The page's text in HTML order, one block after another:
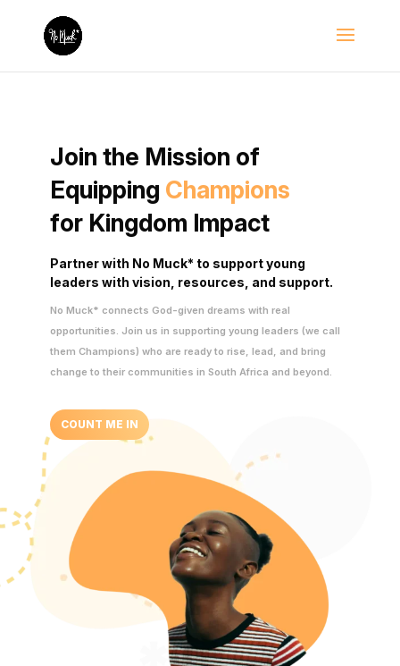
Join the Mission of
Equipping Champions
for Kingdom Impact
Partner with No Muck* to support young
leaders with vision, resources, and support.
No Muck* connects God-given dreams with real
opportunities. Join us in supporting young leaders (we call
them Champions) who are ready to rise, lead, and bring
change to their communities in South Africa and beyond.
COUNT ME IN